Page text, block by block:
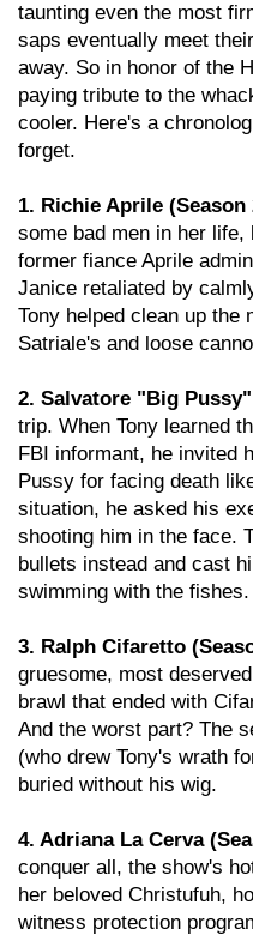
taunting even the most
saps eventually meet
away. So in honor of the
paying tribute to the
cooler. Here's a
forget.
1. Richie Aprile (Season
some bad men in her life,
former fiance Aprile
Janice retaliated by
Tony helped clean up the
Satriale's and loose
2. Salvatore "Big
trip. When Tony learned
FBI informant, he invited
Pussy for facing death
situation, he asked his
shooting him in the face.
bullets instead and cast
swimming with the fishes.
3. Ralph Cifaretto
gruesome, most
brawl that ended with
And the worst part? The
(who drew Tony's wrath
buried without his wig.
4. Adriana La Cerva
conquer all, the show's
her beloved Christufuh,
witness protection